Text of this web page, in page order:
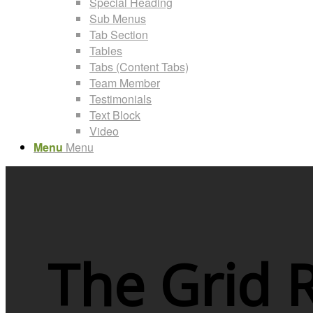
Sub Menus
Tab Section
Tables
Tabs (Content Tabs)
Team Member
Testimonials
Text Block
Video
Menu Menu
The Grid